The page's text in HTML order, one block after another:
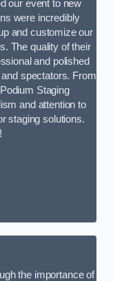
our event to new
were incredibly
and customize our
The quality of their
and polished
spectators. From
Staging
and attention to
staging solutions.
the importance of